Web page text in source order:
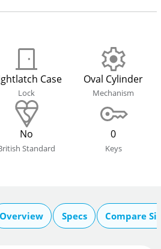
Case
Lock
Oval Cylinder
Mechanism
No
Standard
0
Keys
Overview Specs Compare